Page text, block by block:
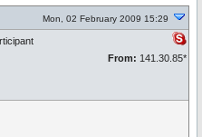
Mon, 02 February 2009 15:29
From: 141.30.85*